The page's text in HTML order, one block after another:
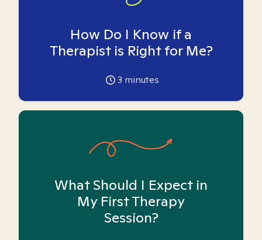
How Do I Know if a
Therapist is Right for Me?
3 minutes
What Should I Expect in
My First Therapy
Session?